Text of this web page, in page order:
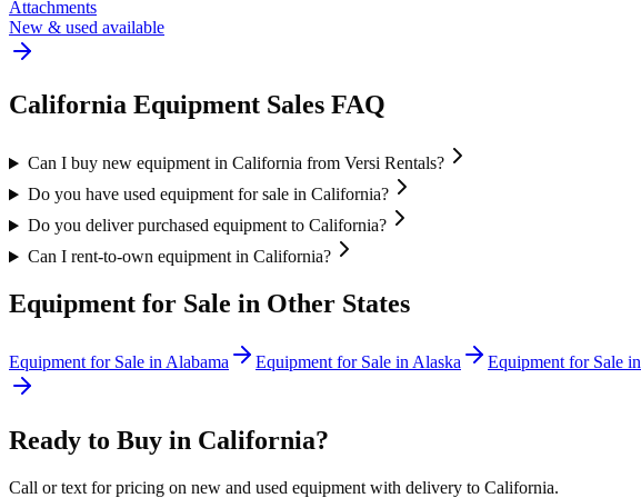
Attachments
New & used available
California Equipment Sales FAQ
Can I buy new equipment in California from Versi Rentals?
Do you have used equipment for sale in California?
Do you deliver purchased equipment to California?
Can I rent-to-own equipment in California?
Equipment for Sale in Other States
Equipment for Sale in Alabama Equipment for Sale in Alaska Equipment for Sale in
Ready to Buy in California?
Call or text for pricing on new and used equipment with delivery to California.